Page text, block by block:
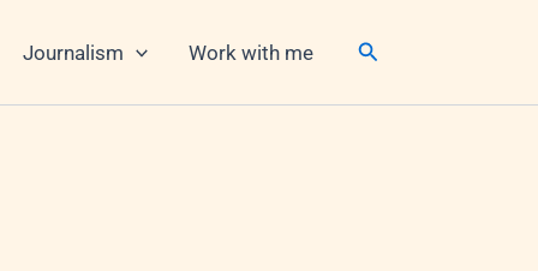
Journalism Work with me Search